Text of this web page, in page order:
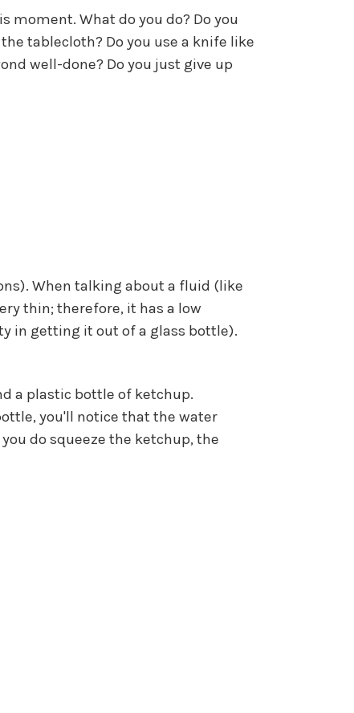
moment. What do you do? Do you
tablecloth? Do you use a knife like
well-done? Do you just give up
When talking about a fluid (like
thin; therefore, it has a low
in getting it out of a glass bottle).
a plastic bottle of ketchup.
you'll notice that the water
do squeeze the ketchup, the